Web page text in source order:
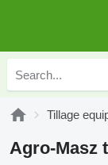
Tillage
Agro-Masz